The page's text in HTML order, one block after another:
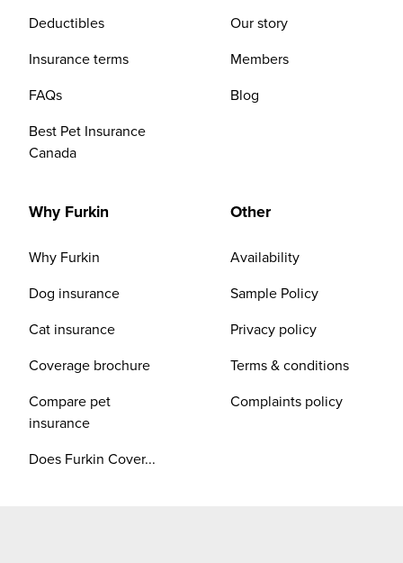
Deductibles
Insurance terms
FAQs
Best Pet Insurance
Canada
Why Furkin
Why Furkin
Dog insurance
Cat insurance
Coverage brochure
Compare pet
insurance
Does Furkin Cover...
Our story
Members
Blog
Other
Availability
Sample Policy
Privacy policy
Terms & conditions
Complaints policy